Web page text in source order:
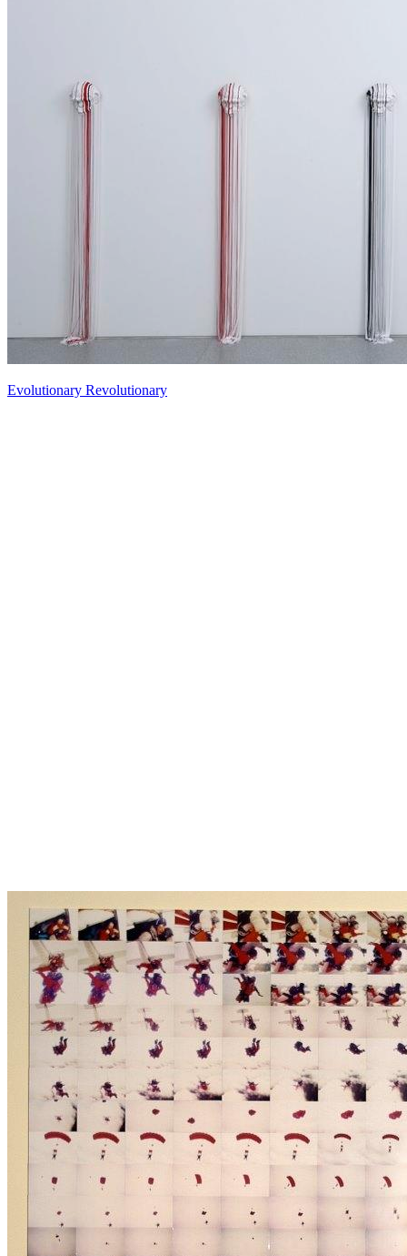
Evolutionary Revolutionary